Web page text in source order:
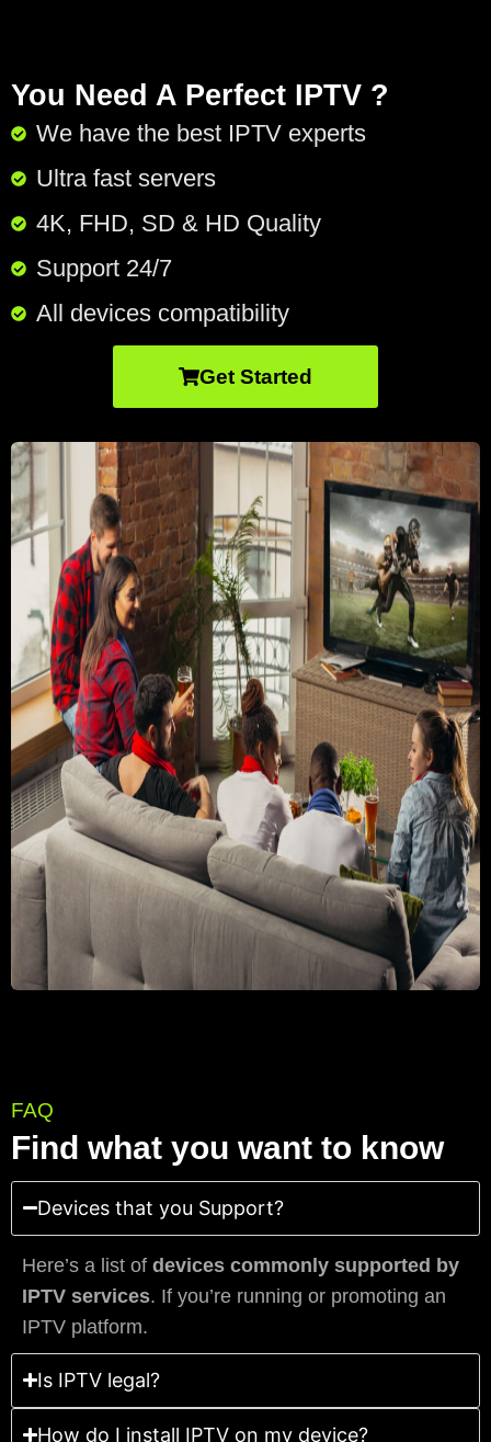
You Need A Perfect IPTV ?
We have the best IPTV experts
Ultra fast servers
4K, FHD, SD & HD Quality
Support 24/7​
All devices compatibility
Get Started
FAQ
Find what you want to know
Devices that you Support?
Here’s a list of devices commonly supported by
IPTV services. If you’re running or promoting an
IPTV platform.
Is IPTV legal?
How do I install IPTV on my device?